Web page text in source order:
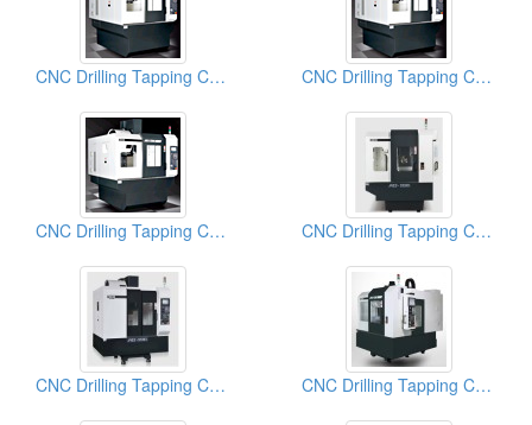
CNC Drilling Tapping Centers CNC Drilling Tapping Centers
CNC Drilling Tapping Centers CNC Drilling Tapping Centers
CNC Drilling Tapping Centers CNC Drilling Tapping Centers-